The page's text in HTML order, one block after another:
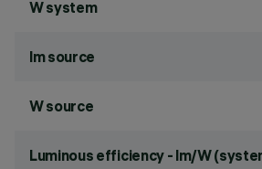
W system
lm source
W source
Luminous efficiency - lm/W